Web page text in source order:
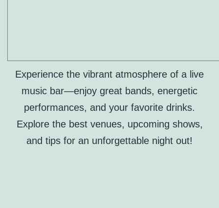
Experience the vibrant atmosphere of a live
music bar—enjoy great bands, energetic
performances, and your favorite drinks.
Explore the best venues, upcoming shows,
and tips for an unforgettable night out!